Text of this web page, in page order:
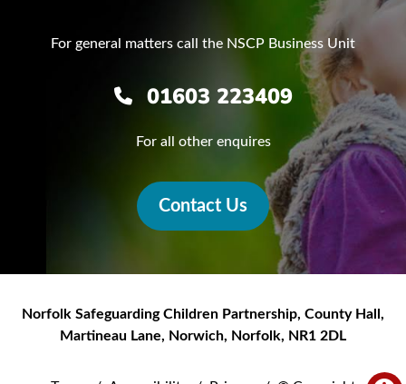
For general matters call the NSCP Business Unit
01603 223409
For all other enquires
Contact Us
Norfolk Safeguarding Children Partnership, County Hall,
Martineau Lane, Norwich, Norfolk, NR1 2DL